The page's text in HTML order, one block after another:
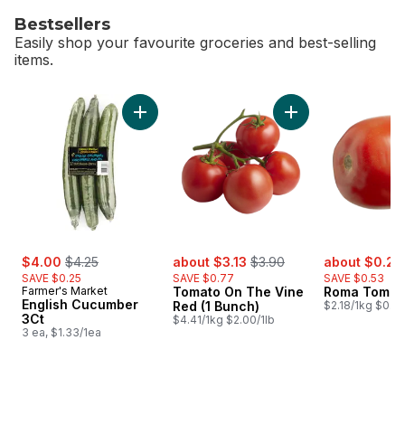
Bestsellers
Easily shop your favourite groceries and best-selling
items.
skip Bestsellers
sale:
$4.00 , formerly:
$4.25
SAVE $0.25
Farmer's Market
English Cucumber
3Ct
3 ea, $1.33/1ea
Add English Cucumber 3Ct to cart
sale:
about $3.13 , formerly:
$3.90
SAVE $0.77
Tomato On The Vine
Red (1 Bunch)
$4.41/1kg $2.00/1lb
Add Tomato On
sale:
about $0.26
SAVE $0.53
Roma
$2.18/1kg